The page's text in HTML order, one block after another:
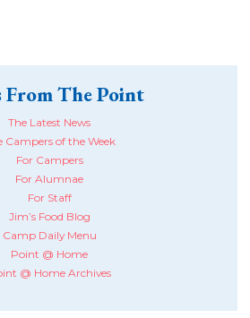
From The Point
The Latest News
Campers of the Week
For Campers
For Alumnae
For Staff
Jim’s Food Blog
Camp Daily Menu
Point @ Home
@ Home Archives